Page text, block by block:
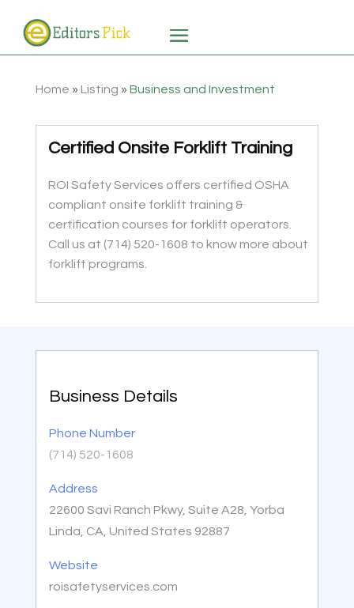
Home » Listing » Business and Investment
Certified Onsite Forklift Training
ROI Safety Services offers certified OSHA
compliant onsite forklift training &
certification courses for forklift operators.
Call us at (714) 520-1608 to know more about
forklift programs.
Business Details
Phone Number
(714) 520-1608
Address
22600 Savi Ranch Pkwy, Suite A28, Yorba
Linda, CA, United States 92887
Website
roisafetyservices.com